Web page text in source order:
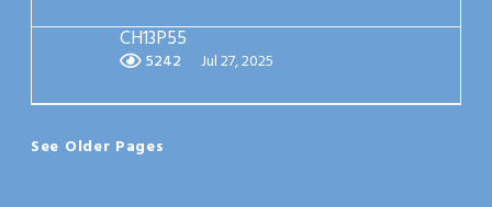
CH13P55
5242 Jul 27, 2025
See Older Pages